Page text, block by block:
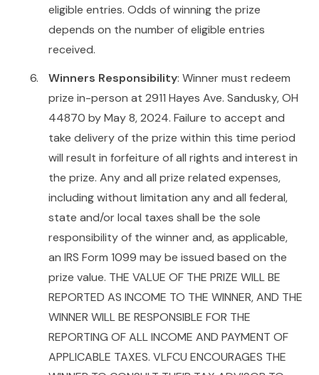
eligible entries. Odds of winning the prize
depends on the number of eligible entries
received.
Winners Responsibility: Winner must redeem
prize in-person at 2911 Hayes Ave. Sandusky, OH
44870 by May 8, 2024. Failure to accept and
take delivery of the prize within this time period
will result in forfeiture of all rights and interest in
the prize. Any and all prize related expenses,
including without limitation any and all federal,
state and/or local taxes shall be the sole
responsibility of the winner and, as applicable,
an IRS Form 1099 may be issued based on the
prize value. THE VALUE OF THE PRIZE WILL BE
REPORTED AS INCOME TO THE WINNER, AND THE
WINNER WILL BE RESPONSIBLE FOR THE
REPORTING OF ALL INCOME AND PAYMENT OF
APPLICABLE TAXES. VLFCU ENCOURAGES THE